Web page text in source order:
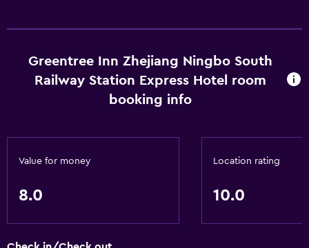
Greentree Inn Zhejiang Ningbo South
Railway Station Express Hotel room
booking info
Value for money
8.0
Location rating
10.0